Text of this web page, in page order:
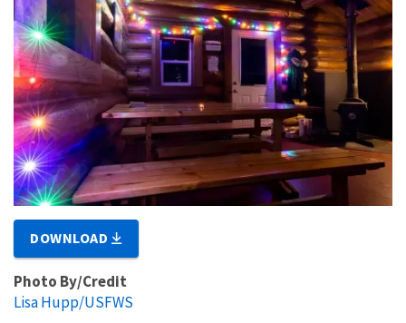
DOWNLOAD
Photo By/Credit
Lisa Hupp/USFWS